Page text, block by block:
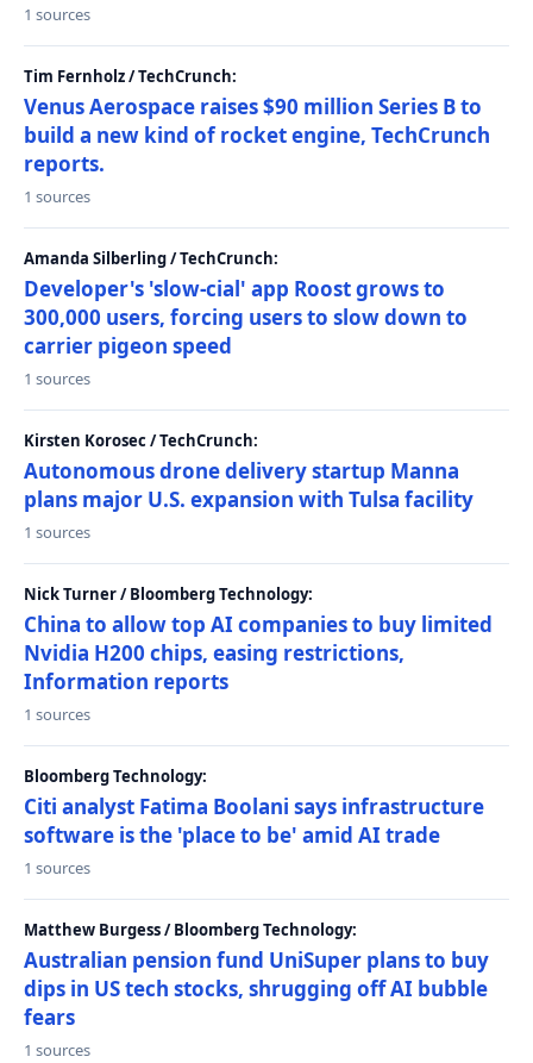
1 sources
Tim Fernholz / TechCrunch:
Venus Aerospace raises $90 million Series B to
build a new kind of rocket engine, TechCrunch
reports.
1 sources
Amanda Silberling / TechCrunch:
Developer's 'slow-cial' app Roost grows to
300,000 users, forcing users to slow down to
carrier pigeon speed
1 sources
Kirsten Korosec / TechCrunch:
Autonomous drone delivery startup Manna
plans major U.S. expansion with Tulsa facility
1 sources
Nick Turner / Bloomberg Technology:
China to allow top AI companies to buy limited
Nvidia H200 chips, easing restrictions,
Information reports
1 sources
Bloomberg Technology:
Citi analyst Fatima Boolani says infrastructure
software is the 'place to be' amid AI trade
1 sources
Matthew Burgess / Bloomberg Technology:
Australian pension fund UniSuper plans to buy
dips in US tech stocks, shrugging off AI bubble
fears
1 sources